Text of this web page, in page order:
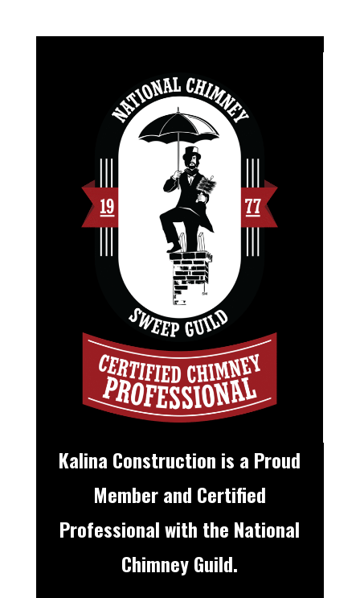
Kalina Construction is a Proud
Member and Certified
Professional with the National
Chimney Guild.